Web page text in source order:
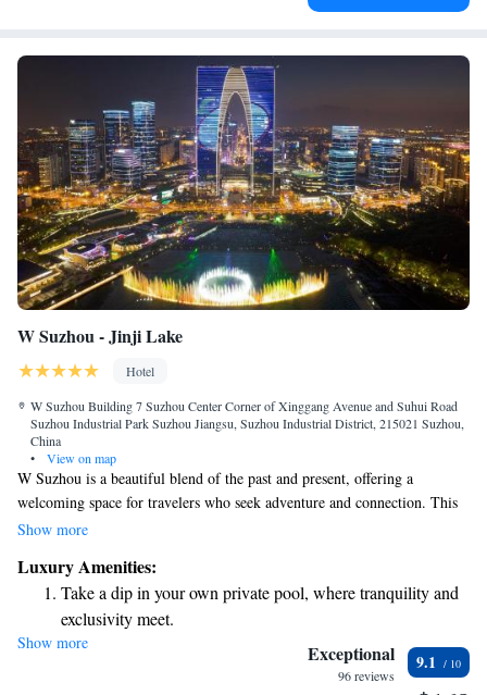
W Suzhou - Jinji Lake
Hotel
W Suzhou Building 7 Suzhou Center Corner of Xinggang Avenue and Suhui Road
Suzhou Industrial Park Suzhou Jiangsu, Suzhou Industrial District, 215021 Suzhou,
China
•
View on map
W Suzhou is a beautiful blend of the past and present, offering a
welcoming space for travelers who seek adventure and connection. This
vibrant hotel serves as a lively community hub in Suzhou, where
of the area. Whether you’re looking to relax, explore, or meet new
people, W Suzhou is designed with your experience in mind, making it a
perfect choice for all types of visitors.
Show more
Luxury Amenities:
Take a dip in your own private pool, where tranquility and
exclusivity meet.
Enjoy convenient transportation with our exclusive shuttle
Show more Exceptional
96 reviews
9.1